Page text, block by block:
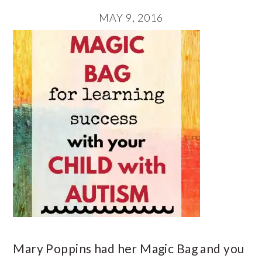
MAY 9, 2016
Mary Poppins had her Magic Bag and you